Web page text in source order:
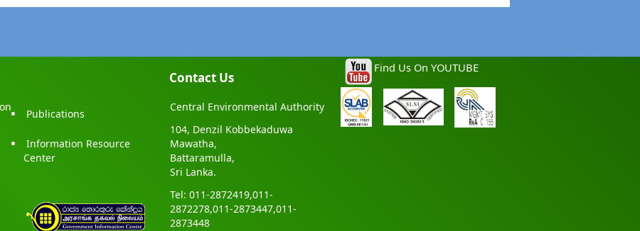
Publications
Information Resource
Center
Contact Us
Central Environmental Authority
104, Denzil Kobbekaduwa
Mawatha,
Battaramulla,
Sri Lanka.
Tel: 011-2872419,011-
2872278,011-2873447,011-
2873448
Find Us On YOUTUBE